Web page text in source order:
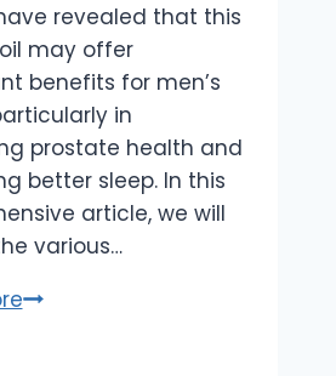
revealed that this
may offer
benefits for men’s
in
prostate health and
better sleep. In this
article, we will
various…
Frankincense